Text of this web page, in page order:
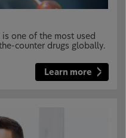
one of the most used
counter drugs globally.
Learn more